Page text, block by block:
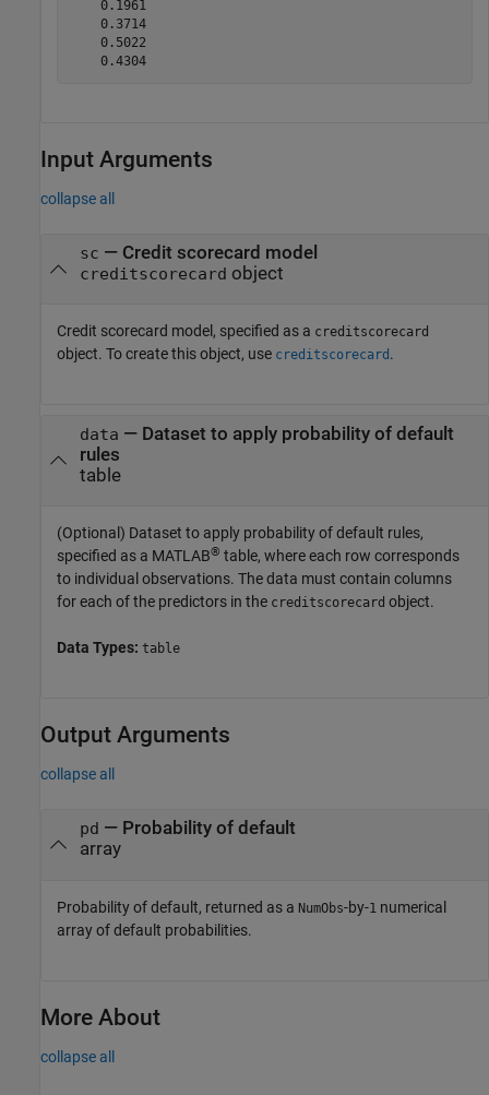
    0.1961
    0.3714
    0.5022
    0.4304
Input Arguments
collapse all
sc — Credit scorecard model
creditscorecard object
Credit scorecard model, specified as a creditscorecard
object. To create this object, use creditscorecard .
data — Dataset to apply probability of default
rules
table
(Optional) Dataset to apply probability of default rules,
specified as a MATLAB® table, where each row corresponds
to individual observations. The data must contain columns
for each of the predictors in the creditscorecard object.
Data Types: table
Output Arguments
collapse all
pd — Probability of default
array
Probability of default, returned as a NumObs-by-1 numerical
array of default probabilities.
More About
collapse all